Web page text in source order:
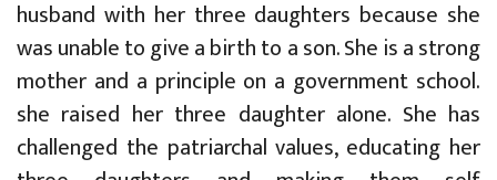
husband with her three daughters because she
was unable to give a birth to a son. She is a strong
mother and a principle on a government school.
she raised her three daughter alone. She has
challenged the patriarchal values, educating her